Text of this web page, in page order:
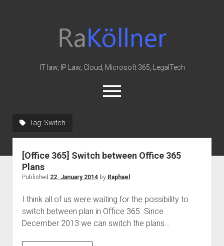
Law
&
IT law, IP Law, Cloud, Microsoft 365, LegalTech
open
menu
Office 365
MIP
knowledge-base
judgments
Tag: Switch
[Office 365] Switch between Office 365
Plans
Published 22. January 2014by Raphael
I think all of us were waiting for the possibility to
switch between plan in Office 365. Since
December 2013 we can switch the plans…